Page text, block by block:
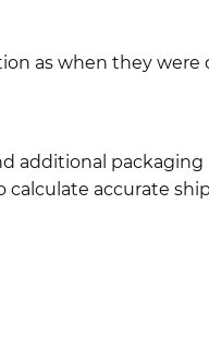
as when they were
additional
accurate